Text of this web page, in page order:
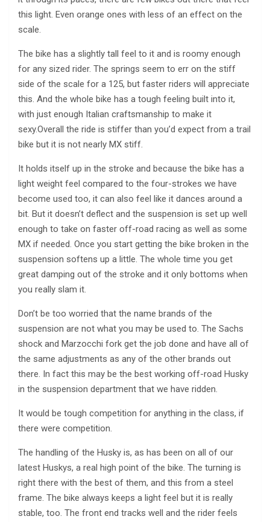
this light. Even orange ones with less of an effect on the
scale.
The bike has a slightly tall feel to it and is roomy enough
for any sized rider. The springs seem to err on the stiff
side of the scale for a 125, but faster riders will appreciate
this. And the whole bike has a tough feeling built into it,
with just enough Italian craftsmanship to make it
sexy.Overall the ride is stiffer than you’d expect from a trail
bike but it is not nearly MX stiff.
It holds itself up in the stroke and because the bike has a
light weight feel compared to the four-strokes we have
become used too, it can also feel like it dances around a
bit. But it doesn’t deflect and the suspension is set up well
enough to take on faster off-road racing as well as some
MX if needed. Once you start getting the bike broken in the
suspension softens up a little. The whole time you get
great damping out of the stroke and it only bottoms when
you really slam it.
Don’t be too worried that the name brands of the
suspension are not what you may be used to. The Sachs
shock and Marzocchi fork get the job done and have all of
the same adjustments as any of the other brands out
there. In fact this may be the best working off-road Husky
in the suspension department that we have ridden.
It would be tough competition for anything in the class, if
there were competition.
The handling of the Husky is, as has been on all of our
latest Huskys, a real high point of the bike. The turning is
right there with the best of them, and this from a steel
frame. The bike always keeps a light feel but it is really
stable, too. The front end tracks well and the rider feels